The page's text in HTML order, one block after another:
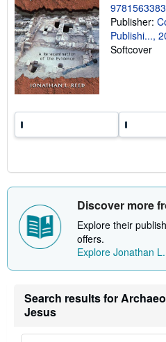
Publisher:
Publishi...,
Softcover
Discover more
Explore their
offers.
Explore Jonathan
Search results for
Jesus